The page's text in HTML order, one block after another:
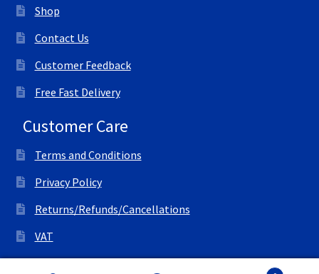
Shop
Contact Us
Customer Feedback
Free Fast Delivery
Customer Care
Terms and Conditions
Privacy Policy
Returns/Refunds/Cancellations
VAT